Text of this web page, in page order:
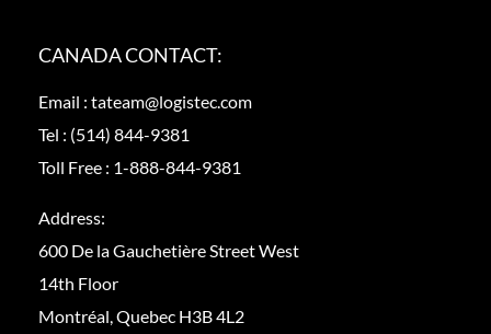
CANADA CONTACT:
Email : tateam@logistec.com
Tel : (514) 844-9381
Toll Free : 1-888-844-9381
Address:
600 De la Gauchetière Street West
14th Floor
Montréal, Quebec H3B 4L2